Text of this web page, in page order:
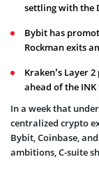
settling with the
Bybit has
Rockman exits
Kraken’s Layer
ahead of the
In a week that
centralized crypto
Bybit, Coinbase,
ambitions, C-suite